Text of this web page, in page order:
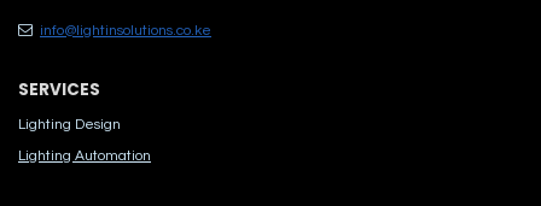
info@lightinsolutions.co.ke
SERVICES
Lighting Design
Lighting Automation